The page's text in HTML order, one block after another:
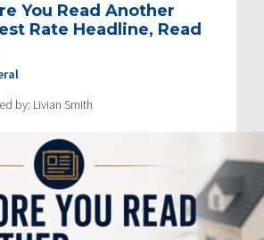
You Read Another
Rate Headline, Read
by: Livian Smith